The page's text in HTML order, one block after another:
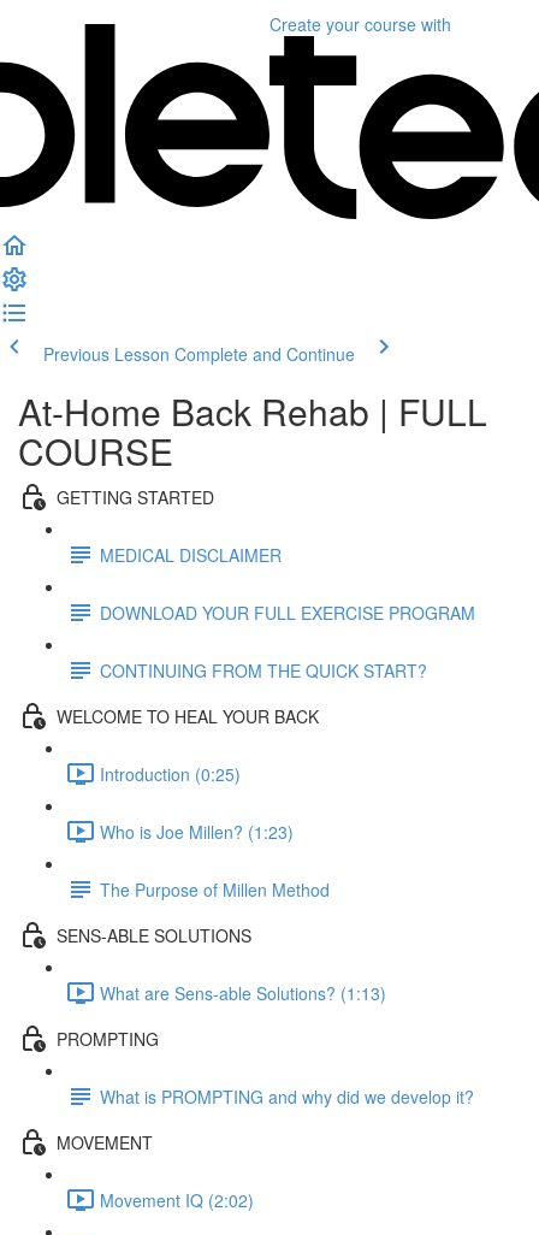
Create your course with
Previous Lesson Complete and Continue
At-Home Back Rehab | FULL
COURSE
GETTING STARTED
MEDICAL DISCLAIMER
DOWNLOAD YOUR FULL EXERCISE PROGRAM
CONTINUING FROM THE QUICK START?
WELCOME TO HEAL YOUR BACK
Introduction (0:25)
Who is Joe Millen? (1:23)
The Purpose of Millen Method
SENS-ABLE SOLUTIONS
What are Sens-able Solutions? (1:13)
PROMPTING
What is PROMPTING and why did we develop it?
MOVEMENT
Movement IQ (2:02)